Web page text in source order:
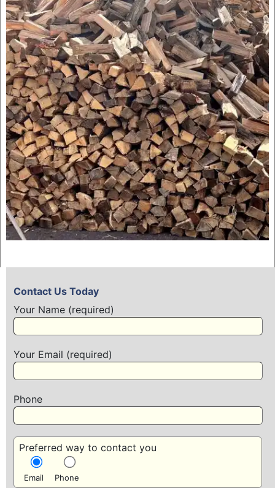
Contact Us Today
Your Name (required)
Your Email (required)
Phone
Preferred way to contact you
Email Phone